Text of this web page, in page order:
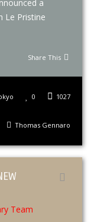
a
Le Pristine
Share This
1027
0
Thomas Gennaro